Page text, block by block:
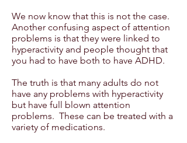
We now know that this is not the case.
Another confusing aspect of attention
problems is that they were linked to
hyperactivity and people thought that
you had to have both to have ADHD.
The truth is that many adults do not
have any problems with hyperactivity
but have full blown attention
problems. These can be treated with a
variety of medications.